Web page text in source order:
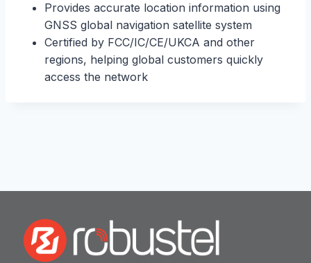
Provides accurate location information using
GNSS global navigation satellite system
Certified by FCC/IC/CE/UKCA and other
regions, helping global customers quickly
access the network